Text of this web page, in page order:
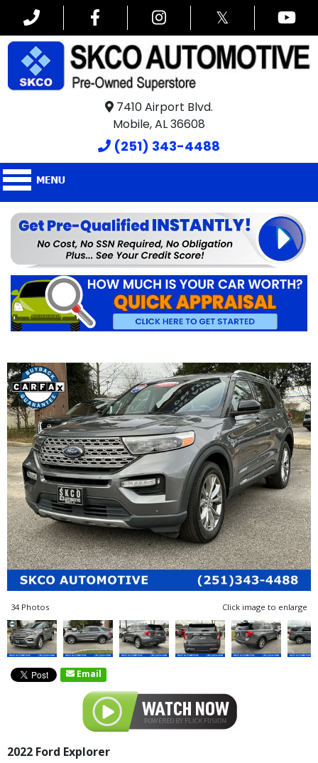
𝕏
7410 Airport Blvd.
Mobile, AL 36608
(251) 343-4488
34 Photos Click image to enlarge
Email
2022 Ford Explorer